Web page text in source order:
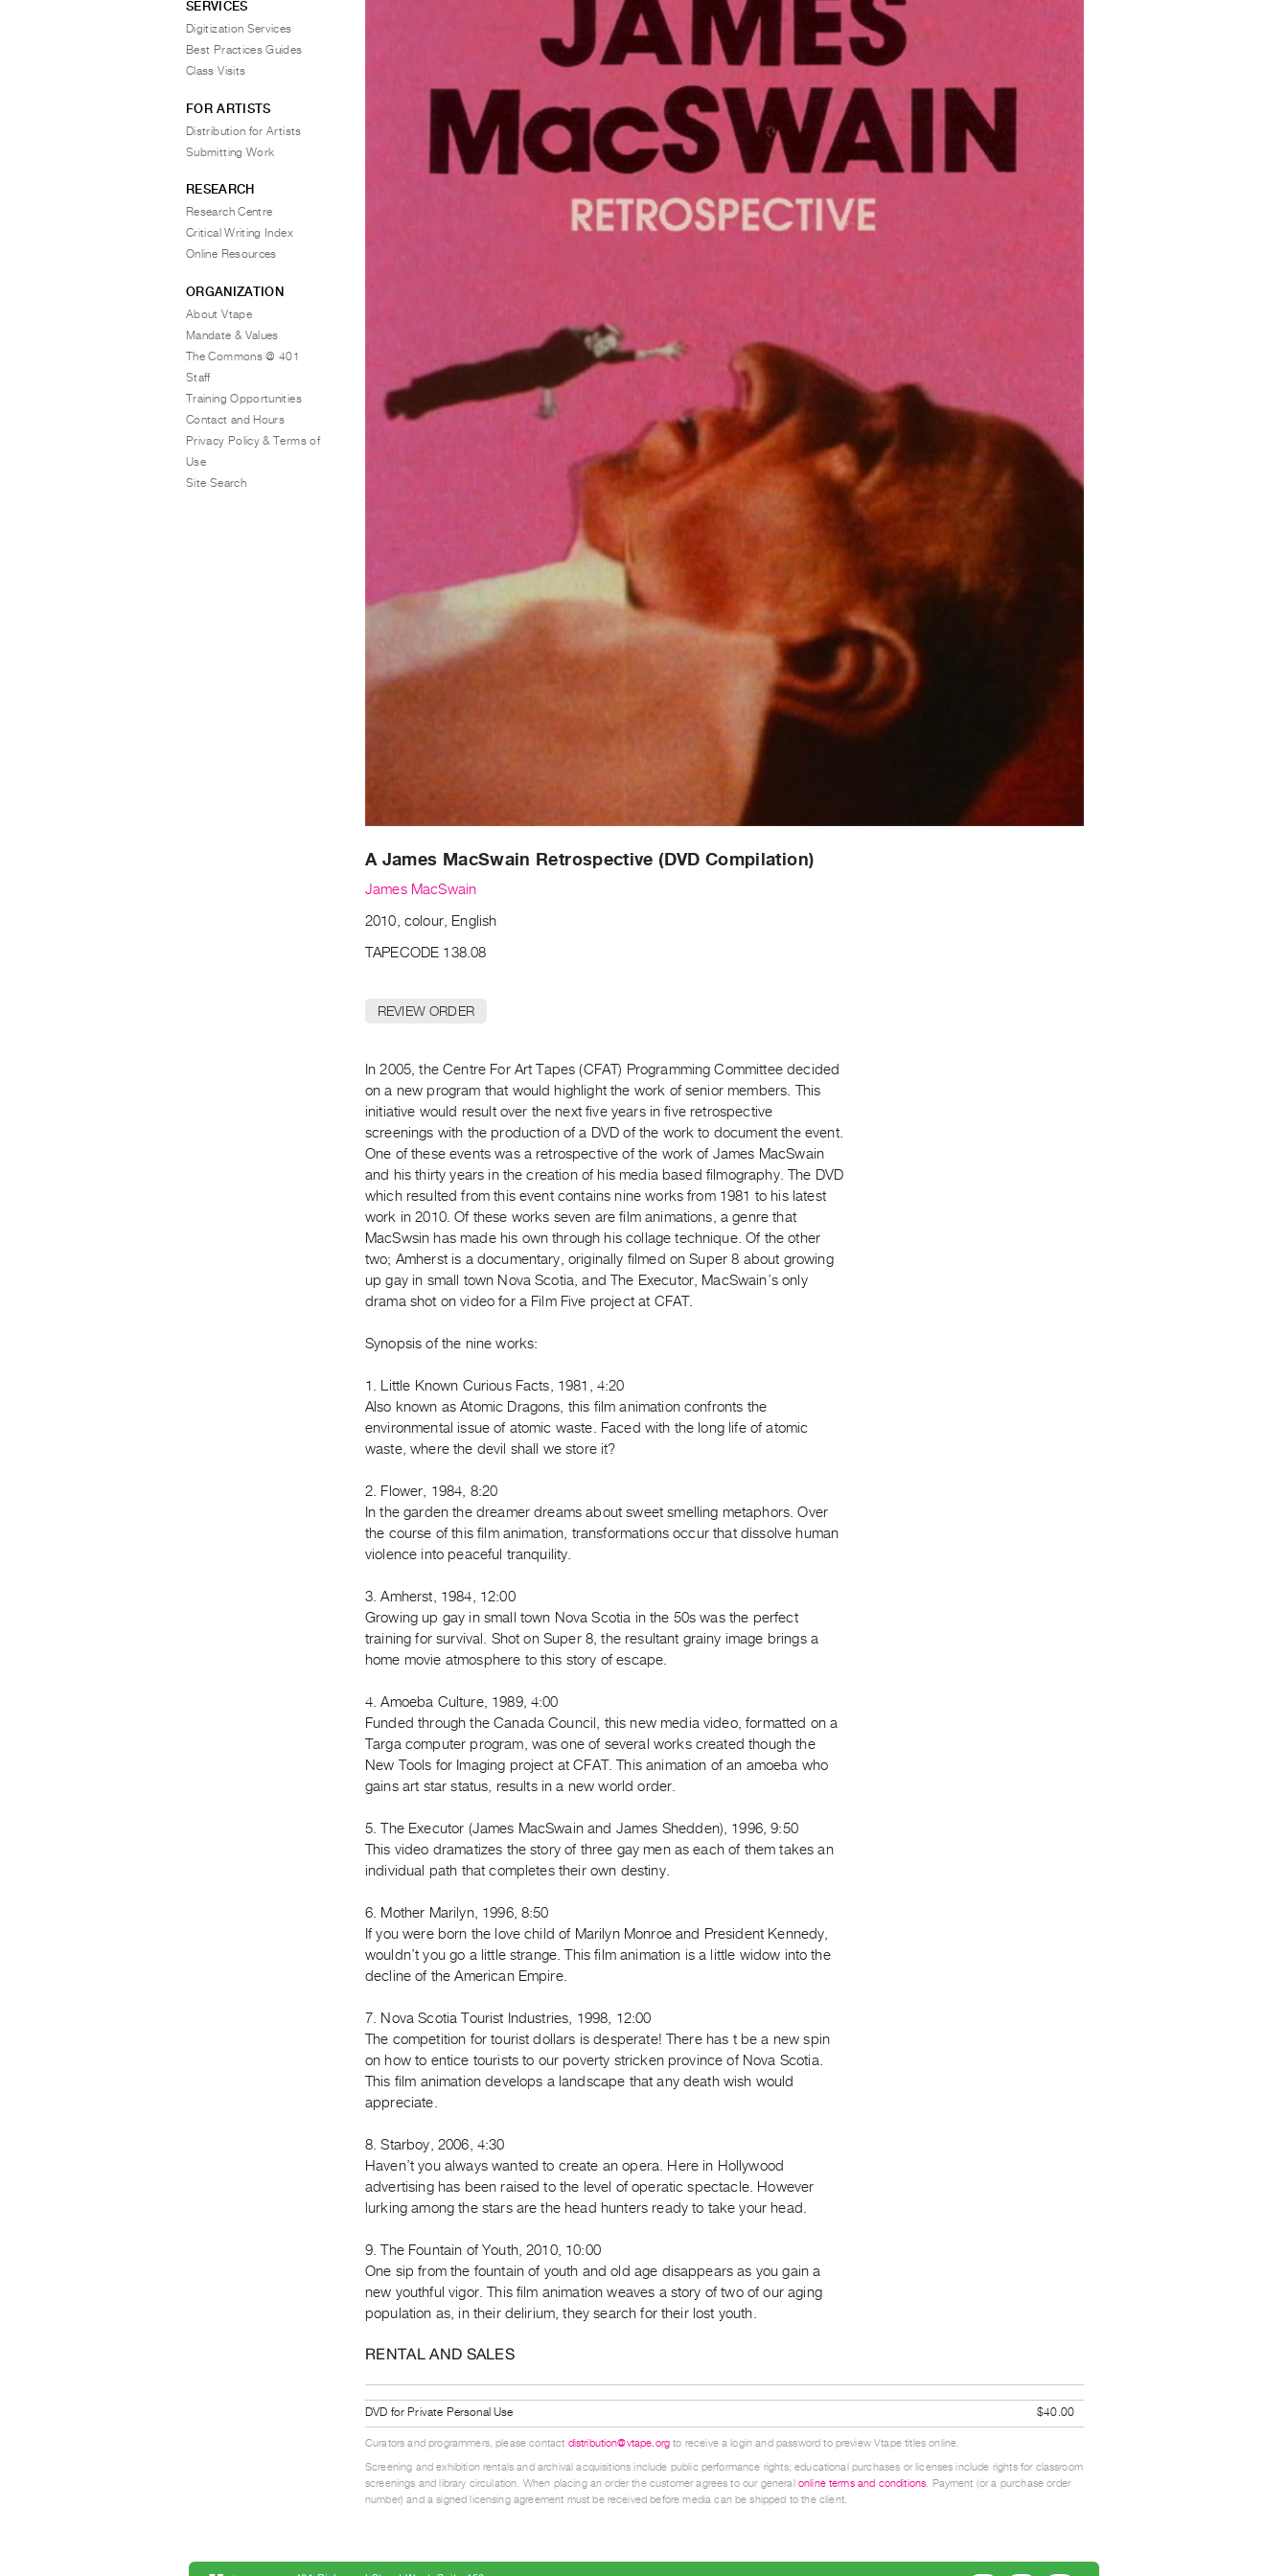
A James MacSwain Retrospective (DVD Compilation)
James MacSwain
2010, colour, English
TAPECODE 138.08
REVIEW ORDER
In 2005, the Centre For Art Tapes (CFAT) Programming Committee decided
on a new program that would highlight the work of senior members. This
initiative would result over the next five years in five retrospective
screenings with the production of a DVD of the work to document the event.
One of these events was a retrospective of the work of James MacSwain
and his thirty years in the creation of his media based filmography. The DVD
which resulted from this event contains nine works from 1981 to his latest
work in 2010. Of these works seven are film animations, a genre that
MacSwsin has made his own through his collage technique. Of the other
two; Amherst is a documentary, originally filmed on Super 8 about growing
up gay in small town Nova Scotia, and The Executor, MacSwain’s only
drama shot on video for a Film Five project at CFAT.
Synopsis of the nine works:
1. Little Known Curious Facts, 1981, 4:20
Also known as Atomic Dragons, this film animation confronts the
environmental issue of atomic waste. Faced with the long life of atomic
waste, where the devil shall we store it?
2. Flower, 1984, 8:20
In the garden the dreamer dreams about sweet smelling metaphors. Over
the course of this film animation, transformations occur that dissolve human
violence into peaceful tranquility.
3. Amherst, 1984, 12:00
Growing up gay in small town Nova Scotia in the 50s was the perfect
training for survival. Shot on Super 8, the resultant grainy image brings a
home movie atmosphere to this story of escape.
4. Amoeba Culture, 1989, 4:00
Funded through the Canada Council, this new media video, formatted on a
Targa computer program, was one of several works created though the
New Tools for Imaging project at CFAT. This animation of an amoeba who
gains art star status, results in a new world order.
5. The Executor (James MacSwain and James Shedden), 1996, 9:50
This video dramatizes the story of three gay men as each of them takes an
individual path that completes their own destiny.
6. Mother Marilyn, 1996, 8:50
If you were born the love child of Marilyn Monroe and President Kennedy,
wouldn’t you go a little strange. This film animation is a little widow into the
decline of the American Empire.
7. Nova Scotia Tourist Industries, 1998, 12:00
The competition for tourist dollars is desperate! There has t be a new spin
on how to entice tourists to our poverty stricken province of Nova Scotia.
This film animation develops a landscape that any death wish would
appreciate.
8. Starboy, 2006, 4:30
Haven’t you always wanted to create an opera. Here in Hollywood
advertising has been raised to the level of operatic spectacle. However
lurking among the stars are the head hunters ready to take your head.
9. The Fountain of Youth, 2010, 10:00
One sip from the fountain of youth and old age disappears as you gain a
new youthful vigor. This film animation weaves a story of two of our aging
population as, in their delirium, they search for their lost youth.
RENTAL AND SALES
DVD for Private Personal Use $40.00
Curators and programmers, please contact distribution@vtape.org to receive a login and password to preview Vtape titles online.
Screening and exhibition rentals and archival acquisitions include public performance rights; educational purchases or licenses include rights for classroom
screenings and library circulation. When placing an order the customer agrees to our general online terms and conditions. Payment (or a purchase order
number) and a signed licensing agreement must be received before media can be shipped to the client.
SERVICES
Digitization Services
Best Practices Guides
Class Visits
FOR ARTISTS
Distribution for Artists
Submitting Work
RESEARCH
Research Centre
Critical Writing Index
Online Resources
ORGANIZATION
About Vtape
Mandate & Values
The Commons @ 401
Staff
Training Opportunities
Contact and Hours
Privacy Policy & Terms of
Use
Site Search